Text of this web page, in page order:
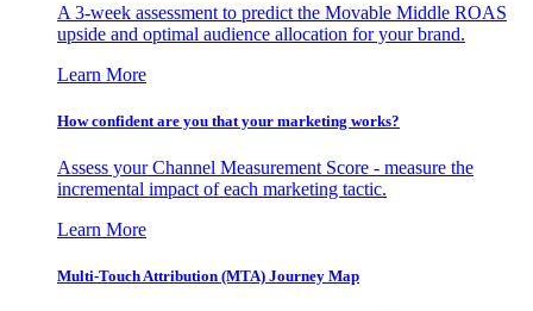
A 3-week assessment to predict the Movable Middle ROAS
upside and optimal audience allocation for your brand.
Learn More
How confident are you that your marketing works?
Assess your Channel Measurement Score - measure the
incremental impact of each marketing tactic.
Learn More
Multi-Touch Attribution (MTA) Journey Map